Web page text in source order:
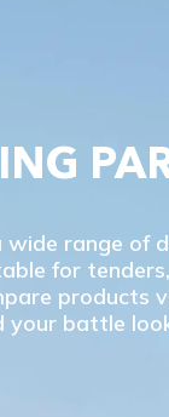
range of
for
products
your battle